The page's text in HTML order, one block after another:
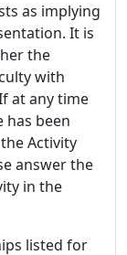
as implying
It is
the
with
at any time
been
Activity
answer the
in the
listed for